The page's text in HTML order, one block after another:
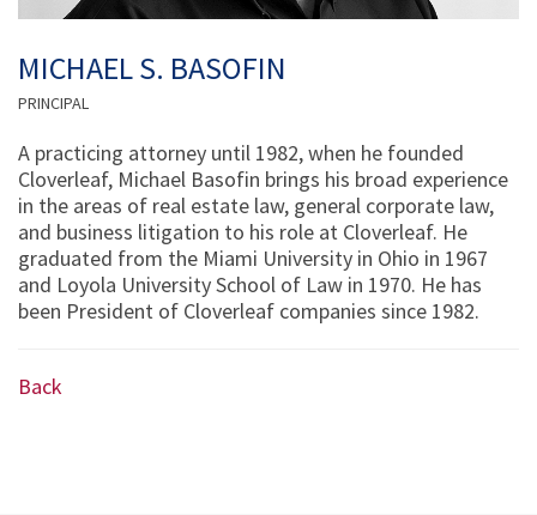
MICHAEL S. BASOFIN
PRINCIPAL
A practicing attorney until 1982, when he founded
Cloverleaf, Michael Basofin brings his broad experience
in the areas of real estate law, general corporate law,
and business litigation to his role at Cloverleaf. He
graduated from the Miami University in Ohio in 1967
and Loyola University School of Law in 1970. He has
been President of Cloverleaf companies since 1982.
Back